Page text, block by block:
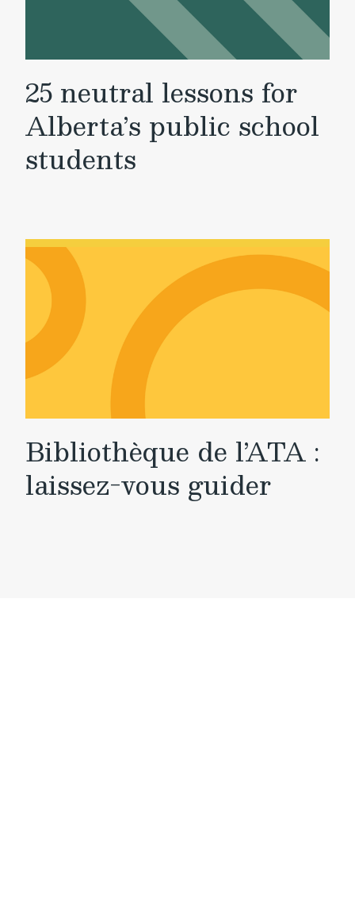
25 neutral lessons for
Alberta’s public school
students
Bibliothèque de l’ATA :
laissez-vous guider